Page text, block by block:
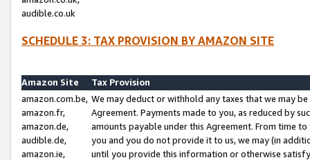
audible.co.uk
SCHEDULE 3: TAX PROVISION BY AMAZON SITE
Amazon Site
Tax Provision
amazon.com.be,
amazon.fr,
amazon.de,
audible.de,
amazon.ie,
We may deduct or withhold any taxes that we may
Agreement. Payments made to you, as reduced by
amounts payable under this Agreement. From time
you and you do not provide it to us, we may (in
until you provide this information or otherwise